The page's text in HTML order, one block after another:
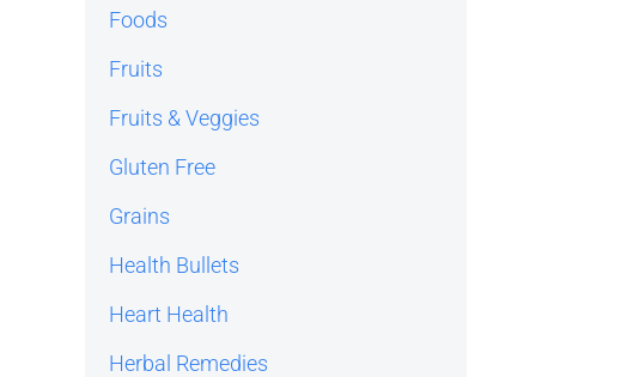
Foods
Fruits
Fruits & Veggies
Gluten Free
Grains
Health Bullets
Heart Health
Herbal Remedies